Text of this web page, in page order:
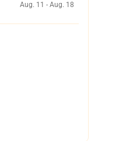
Aug. 11 - Aug. 18